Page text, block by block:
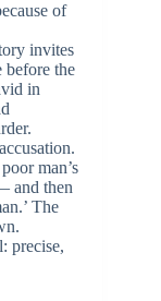
of
invites
before the
in
man’s
and then
The
precise,